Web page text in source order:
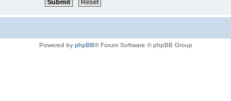
Powered by phpBB® Forum Software © phpBB Group